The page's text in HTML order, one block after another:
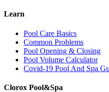
Learn
Pool Care Basics
Common Problems
Pool Opening & Closing
Pool Volume Calculator
Covid-19 Pool And Spa
Clorox Pool&Spa